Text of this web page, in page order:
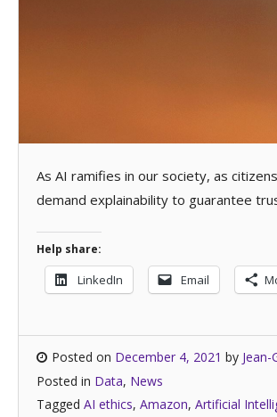
As AI ramifies in our society, as
demand explainability to guarantee
Help share:
LinkedIn Email
Posted on December 4, 2021 by
Posted in Data, News
Tagged AI ethics, Amazon, Artificial